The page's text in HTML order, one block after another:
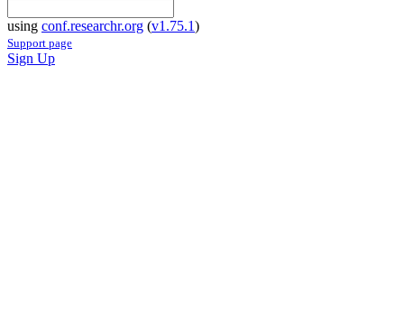
using conf.researchr.org (v1.75.1)
Support page
Sign Up